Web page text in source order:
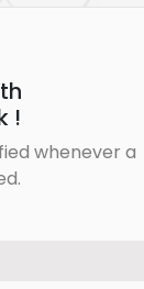
!
whenever a